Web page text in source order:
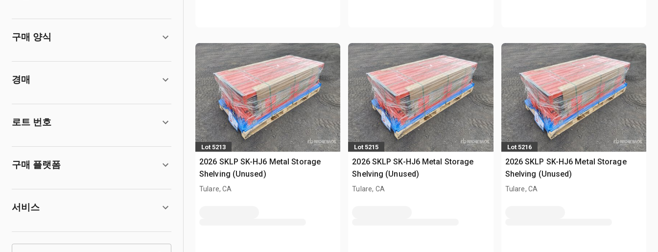
구매 양식
경매
로트 번호
구매 플랫폼
서비스
Lot 5213
2026 SKLP SK-HJ6 Metal Storage
Shelving (Unused)
Tulare, CA
Lot 5215
2026 SKLP SK-HJ6 Metal Storage
Shelving (Unused)
Tulare, CA
Lot 5216
2026 SKLP SK-HJ6 Metal Storage
Shelving (Unused)
Tulare, CA